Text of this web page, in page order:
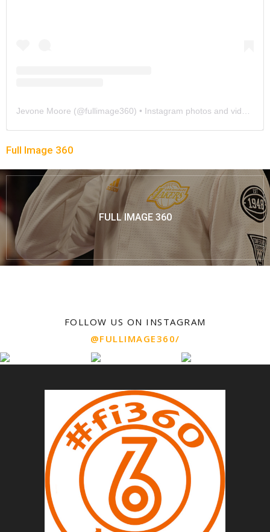
Jevone Moore (@fullimage360) • Instagram photos and videos
Full Image 360
FULL IMAGE 360
FOLLOW US ON INSTAGRAM
@FULLIMAGE360/